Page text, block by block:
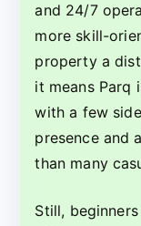
and 24/7
more skill-
property a
it means Parq
with a few
presence and
than many
Still,